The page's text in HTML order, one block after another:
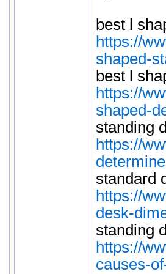
best l
https://
shaped-
best l
https://
shaped-
standing
https://
standard
https://
desk-
standing
https://
causes-